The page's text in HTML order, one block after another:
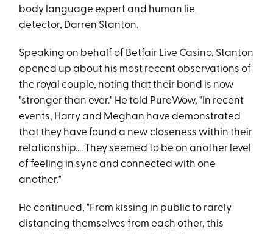
body language expert and human lie
detector, Darren Stanton.
Speaking on behalf of Betfair Live Casino, Stanton
opened up about his most recent observations of
the royal couple, noting that their bond is now
"stronger than ever." He told PureWow, "In recent
events, Harry and Meghan have demonstrated
that they have found a new closeness within their
relationship.... They seemed to be on another level
of feeling in sync and connected with one
another."
He continued, "From kissing in public to rarely
distancing themselves from each other, this